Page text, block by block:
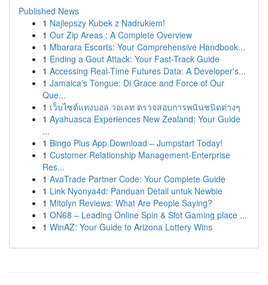
Published News
1 Najlepszy Kubek z Nadrukiem!
1 Our Zip Areas : A Complete Overview
1 Mbarara Escorts: Your Comprehensive Handbook...
1 Ending a Gout Attack: Your Fast-Track Guide
1 Accessing Real-Time Futures Data: A Developer's...
1 Jamaica’s Tongue: Di Grace and Force of Our
Que...
1 เว็บไซต์แทงบอล วอเลท ตรวจสอบการพนันชนิดต่างๆ
1 Ayahuasca Experiences New Zealand: Your Guide
...
1 Bingo Plus App Download – Jumpstart Today!
1 Customer Relationship Management-Enterprise
Res...
1 AvaTrade Partner Code: Your Complete Guide
1 Link Nyonya4d: Panduan Detail untuk Newbie
1 Mitolyn Reviews: What Are People Saying?
1 ON68 – Leading Online Spin & Slot Gaming place ...
1 WinAZ: Your Guide to Arizona Lottery Wins